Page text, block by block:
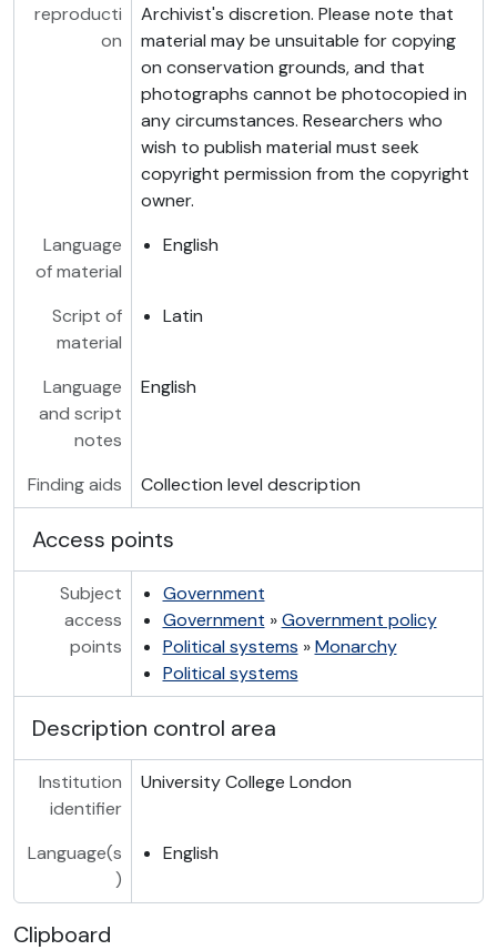
reproducti
on
Archivist's discretion. Please note that
material may be unsuitable for copying
on conservation grounds, and that
photographs cannot be photocopied in
any circumstances. Researchers who
wish to publish material must seek
copyright permission from the copyright
owner.
Language
of material
English
Script of
material
Latin
Language
and script
notes
English
Finding aids Collection level description
Access points
Subject
access
points
Government
Government »Government policy
Political systems »Monarchy
Political systems
Description control area
Institution
identifier
University College London
Language(s
)
English
Clipboard